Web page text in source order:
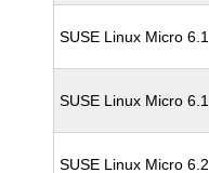
SUSE Linux Micro 6.1
SUSE Linux Micro 6.1
SUSE Linux Micro 6.2